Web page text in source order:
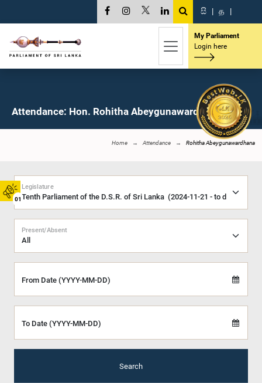
01
සි | த |
My Parliament
Login here
Attendance: Hon. Rohitha Abeygunawardhana, M.P.
Home Attendance Rohitha Abeygunawardhana
Legislature
Present/Absent
From Date (YYYY-MM-DD)
To Date (YYYY-MM-DD)
Search